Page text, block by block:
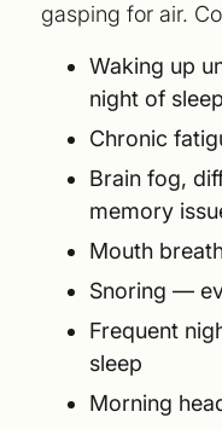
gasping for air.
Waking up
night of sleep
Chronic
Brain fog,
memory
Mouth
Snoring —
Frequent
sleep
Morning